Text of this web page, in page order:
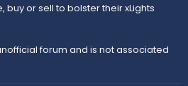
or sell to bolster their xLights
forum and is not associated